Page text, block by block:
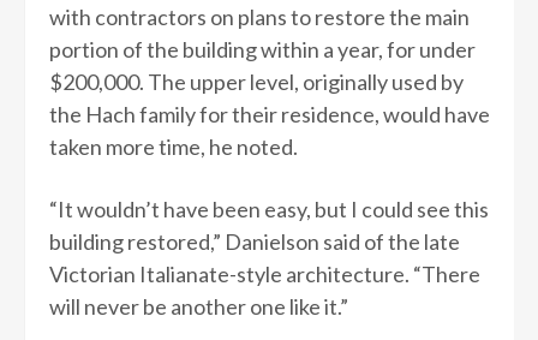
with contractors on plans to restore the main
portion of the building within a year, for under
$200,000. The upper level, originally used by
the Hach family for their residence, would have
taken more time, he noted.
“It wouldn’t have been easy, but I could see this
building restored,” Danielson said of the late
Victorian Italianate-style architecture. “There
will never be another one like it.”